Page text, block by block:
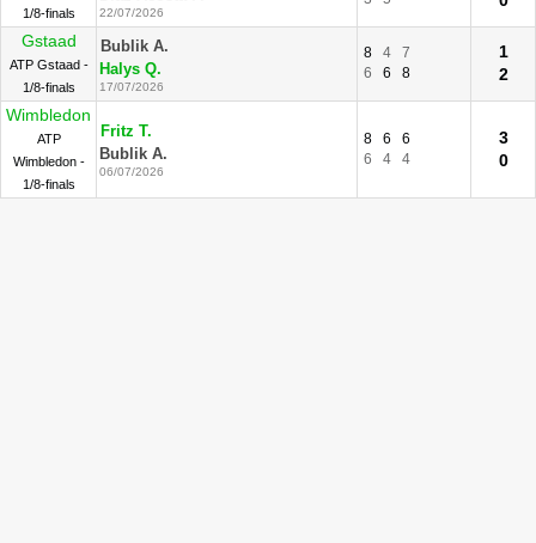
1/8-finals
22/07/2026
Gstaad
ATP Gstaad -
1/8-finals
Bublik A.
Halys Q.
17/07/2026
8 4
7
6
6 8
1
2
Wimbledon
ATP
Wimbledon -
1/8-finals
Fritz T.
Bublik A.
06/07/2026
8 6
6
6
4 4
3
0